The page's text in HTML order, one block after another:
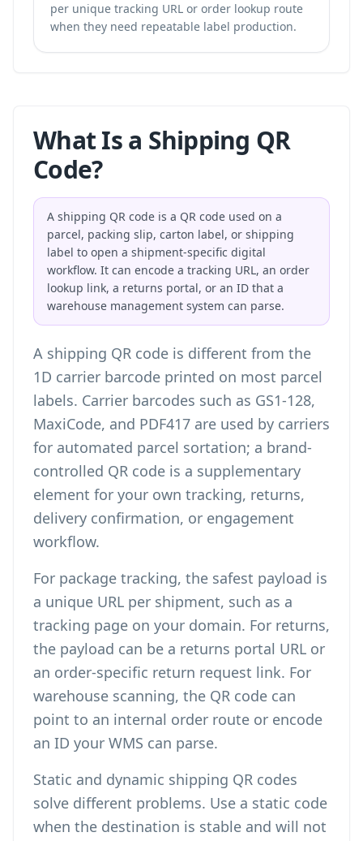
per unique tracking URL or order lookup route
when they need repeatable label production.
What Is a Shipping QR
Code?
A shipping QR code is a QR code used on a
parcel, packing slip, carton label, or shipping
label to open a shipment-specific digital
workflow. It can encode a tracking URL, an order
lookup link, a returns portal, or an ID that a
warehouse management system can parse.
A shipping QR code is different from the
1D carrier barcode printed on most parcel
labels. Carrier barcodes such as GS1-128,
MaxiCode, and PDF417 are used by carriers
for automated parcel sortation; a brand-
controlled QR code is a supplementary
element for your own tracking, returns,
delivery confirmation, or engagement
workflow.
For package tracking, the safest payload is
a unique URL per shipment, such as a
tracking page on your domain. For returns,
the payload can be a returns portal URL or
an order-specific return request link. For
warehouse scanning, the QR code can
point to an internal order route or encode
an ID your WMS can parse.
Static and dynamic shipping QR codes
solve different problems. Use a static code
when the destination is stable and will not